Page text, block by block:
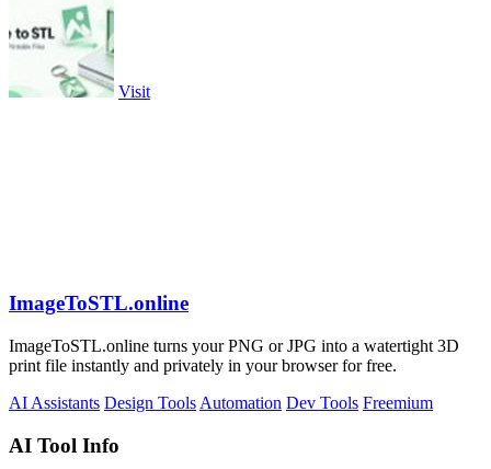
Visit
ImageToSTL.online
ImageToSTL.online turns your PNG or JPG into a watertight 3D
print file instantly and privately in your browser for free.
AI Assistants Design Tools Automation Dev Tools Freemium
AI Tool Info